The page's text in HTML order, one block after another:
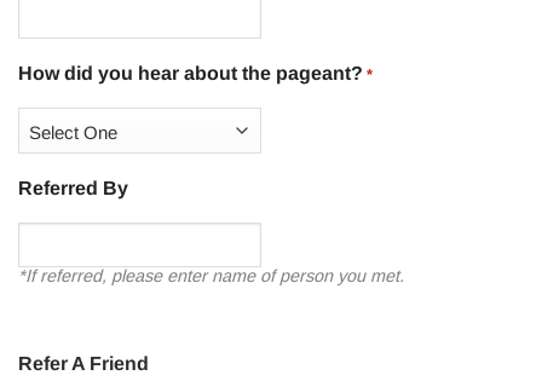
How did you hear about the pageant? *
Referred By
*If referred, please enter name of person you met.
Refer A Friend